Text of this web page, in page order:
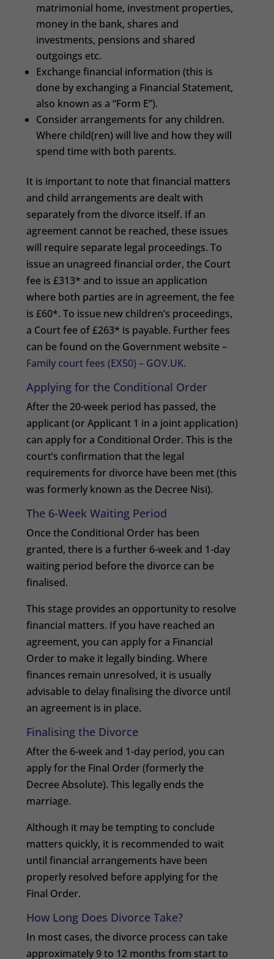
matrimonial home, investment properties,
money in the bank, shares and
investments, pensions and shared
outgoings etc.
Exchange financial information (this is
done by exchanging a Financial Statement,
also known as a “Form E”).
Consider arrangements for any children.
Where child(ren) will live and how they will
spend time with both parents.
It is important to note that financial matters
and child arrangements are dealt with
separately from the divorce itself. If an
agreement cannot be reached, these issues
will require separate legal proceedings. To
issue an unagreed financial order, the Court
fee is £313* and to issue an application
where both parties are in agreement, the fee
is £60*. To issue new children’s proceedings,
a Court fee of £263* is payable. Further fees
can be found on the Government website –
Family court fees (EX50) – GOV.UK.
Applying for the Conditional Order
After the 20-week period has passed, the
applicant (or Applicant 1 in a joint application)
can apply for a Conditional Order. This is the
court’s confirmation that the legal
requirements for divorce have been met (this
was formerly known as the Decree Nisi).
The 6-Week Waiting Period
Once the Conditional Order has been
granted, there is a further 6-week and 1-day
waiting period before the divorce can be
finalised.
This stage provides an opportunity to resolve
financial matters. If you have reached an
agreement, you can apply for a Financial
Order to make it legally binding. Where
finances remain unresolved, it is usually
advisable to delay finalising the divorce until
an agreement is in place.
Finalising the Divorce
After the 6-week and 1-day period, you can
apply for the Final Order (formerly the
Decree Absolute). This legally ends the
marriage.
Although it may be tempting to conclude
matters quickly, it is recommended to wait
until financial arrangements have been
properly resolved before applying for the
Final Order.
How Long Does Divorce Take?
In most cases, the divorce process can take
approximately 9 to 12 months from start to